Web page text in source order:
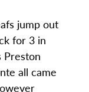
jump out
for 3 in
Preston
all came